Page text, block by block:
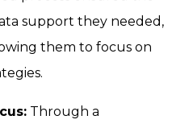
support they needed,
them to focus on
Through a